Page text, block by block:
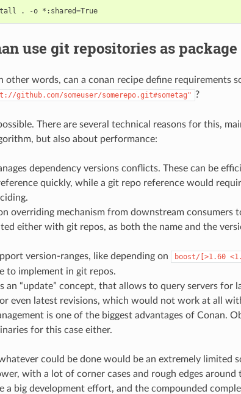
. -o *:shared= True
use git repositories as
words, can a conan recipe define requirements
github.com/someuser/somerepo.git#sometag" ?
There are several technical reasons for this,
but also about performance:
dependency versions conflicts. These can be
quickly, while a git repo reference would
overriding mechanism from downstream consumers
either with git repos, as both the name and the
version-ranges, like depending on
boost/[>1.60
to implement in git repos.
an “update” concept, that allows to query servers for
even latest revisions, which would not work at all
is one of the biggest advantages of Conan.
for this case either.
whatever could be done would be an extremely limited
with a lot of corner cases and rough edges
a big development effort, and the compounded